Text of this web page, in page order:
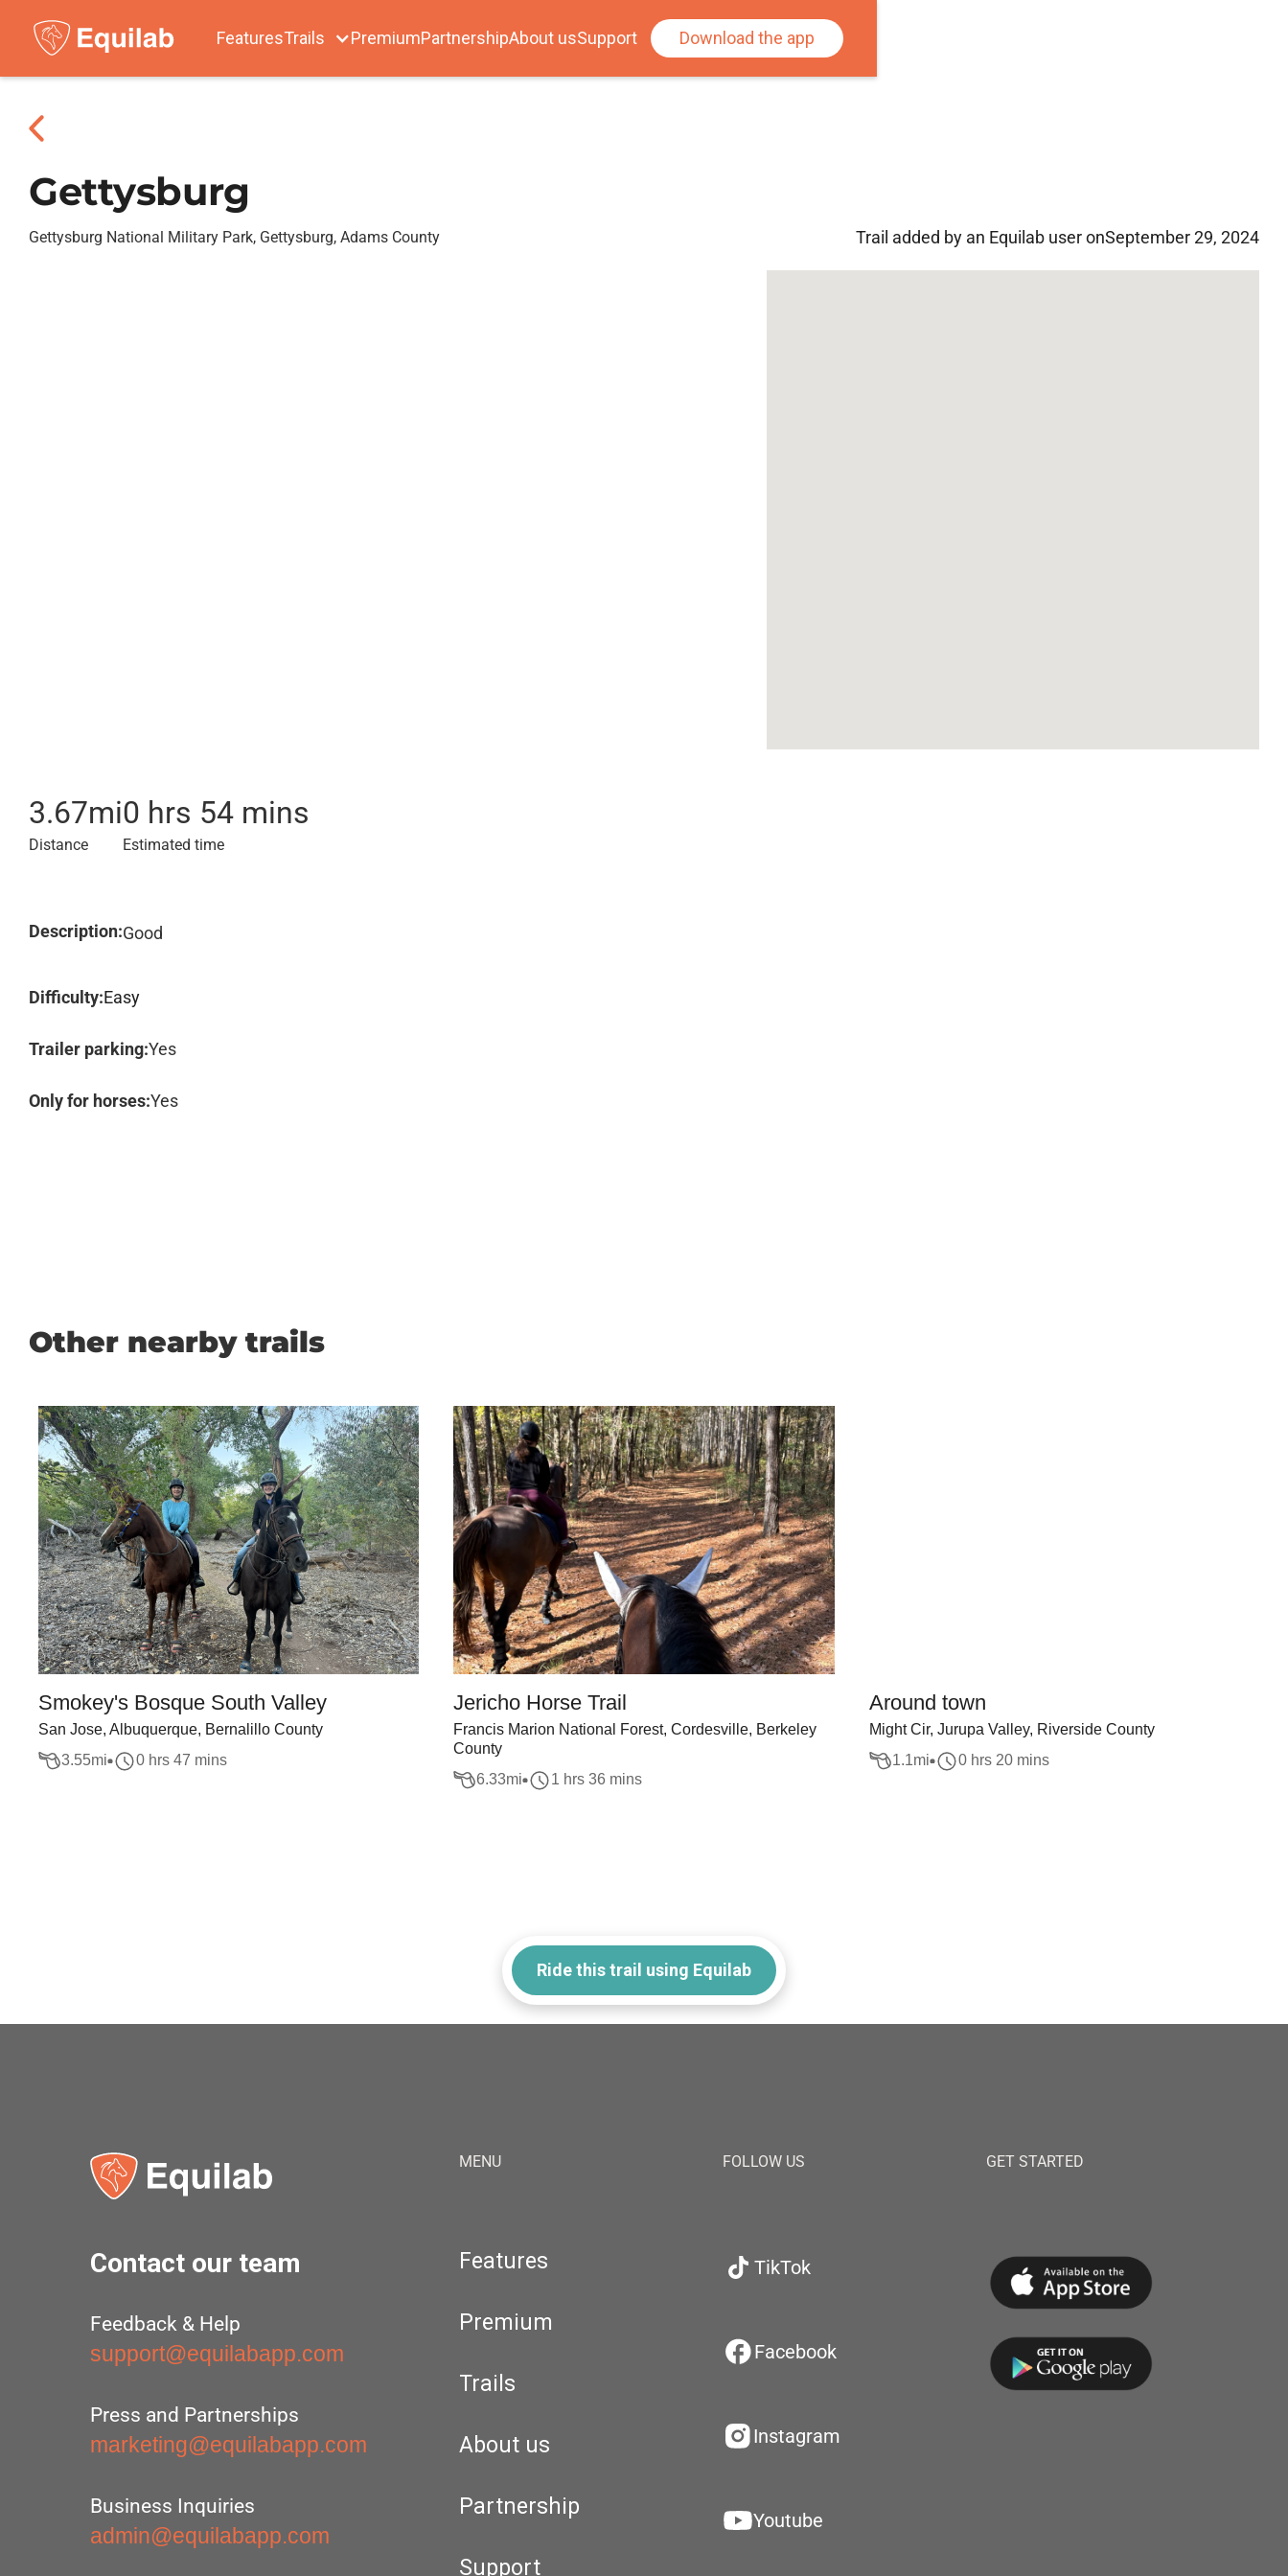
FeaturesTrails PremiumPartnershipAbout usSupport Download the app
Gettysburg
Gettysburg National Military Park, Gettysburg, Adams County Trail added by an Equilab user onSeptember 29, 2024
3.67mi
Distance
0 hrs 54 mins
Estimated time
Description:Good
Difficulty:Easy
Trailer parking:Yes
Only for horses:Yes
Other nearby trails
Smokey's Bosque South Valley
San Jose, Albuquerque, Bernalillo County
3.55mi 0 hrs 47 mins
Jericho Horse Trail
Francis Marion National Forest, Cordesville, Berkeley
County
6.33mi 1 hrs 36 mins
Around town
Might Cir, Jurupa Valley, Riverside County
1.1mi 0 hrs 20 mins
Ride this trail using Equilab
Contact our team
Feedback & Help
support@equilabapp.com
Press and Partnerships
marketing@equilabapp.com
Business Inquiries
admin@equilabapp.com
MENU
Features
Premium
Trails
About us
Partnership
Support
FOLLOW US
TikTok
Facebook
Instagram
Youtube
GET STARTED